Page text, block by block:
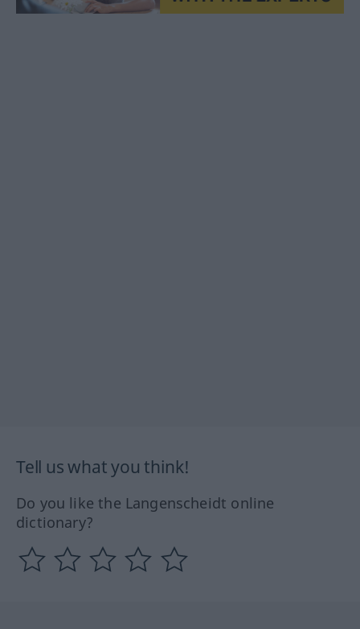
Tell us what you think!
Do you like the Langenscheidt online
dictionary?